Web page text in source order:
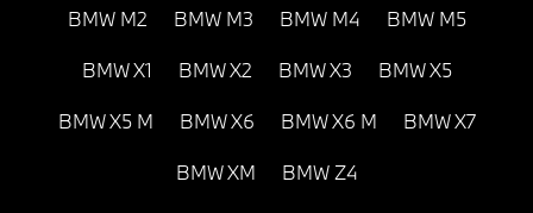
BMW M2 BMW M3 BMW M4 BMW M5
BMW X1 BMW X2 BMW X3 BMW X5
BMW X5 M BMW X6 BMW X6 M BMW X7
BMW XM BMW Z4